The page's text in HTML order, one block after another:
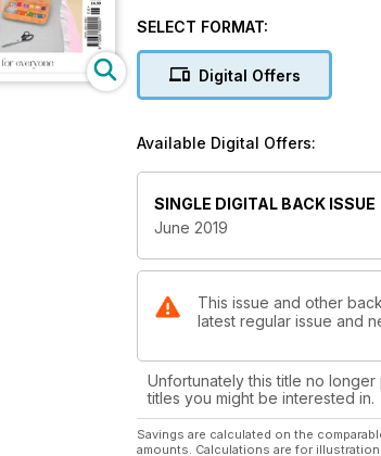
work. But recently I realised the
I’d foolishly reason with myself.
started to think about the part I
and tempting – it’s a quick and
environment doesn’t sit well with
shop. This month we’ve looked
found alternative ways for you
Have a great month,
Phillipa
Editor
SELECT FORMAT:
Digital Offers
Available Digital Offers:
SINGLE DIGITAL BACK ISSUE
June 2019
This issue and other
latest regular issue and
Unfortunately this title no
titles you might be interested in.
Savings are calculated on the
amounts. Calculations are for